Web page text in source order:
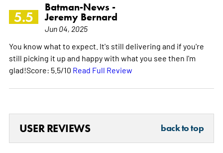
5.5
Batman-News -
Jeremy Bernard
Jun 04, 2025
You know what to expect. It's still delivering and if you're
still picking it up and happy with what you see then I'm
glad!Score: 5.5/10 Read Full Review
USER REVIEWS back to top